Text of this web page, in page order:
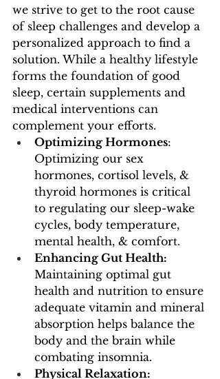
we strive to get to the root cause
of sleep challenges and develop a
personalized approach to find a
solution. While a healthy lifestyle
forms the foundation of good
sleep, certain supplements and
medical interventions can
complement your efforts.
Optimizing Hormones:
Optimizing our sex
hormones, cortisol levels, &
thyroid hormones is critical
to regulating our sleep-wake
cycles, body temperature,
mental health, & comfort.
Enhancing Gut Health:
Maintaining optimal gut
health and nutrition to ensure
adequate vitamin and mineral
absorption helps balance the
body and the brain while
combating insomnia.
Physical Relaxation: